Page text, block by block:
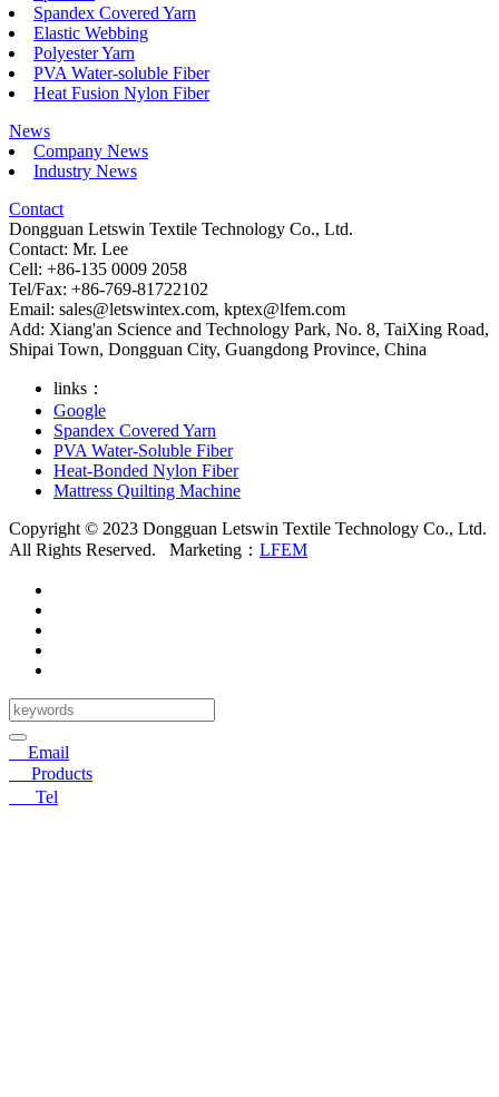
Spandex Covered Yarn
Elastic Webbing
Polyester Yarn
PVA Water-soluble Fiber
Heat Fusion Nylon Fiber
News
Company News
Industry News
Contact
Dongguan Letswin Textile Technology Co., Ltd.
Contact: Mr. Lee
Cell: +86-135 0009 2058
Tel/Fax: +86-769-81722102
Email: sales@letswintex.com, kptex@lfem.com
Add: Xiang'an Science and Technology Park, No. 8, TaiXing Road,
Shipai Town, Dongguan City, Guangdong Province, China
links：
Google
Spandex Covered Yarn
PVA Water-Soluble Fiber
Heat-Bonded Nylon Fiber
Mattress Quilting Machine
Copyright © 2023 Dongguan Letswin Textile Technology Co., Ltd.
All Rights Reserved. Marketing： LFEM
Email
Products
Tel